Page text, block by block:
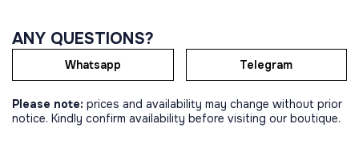
ANY QUESTIONS?
Whatsapp Telegram
Please note: prices and availability may change without prior
notice. Kindly confirm availability before visiting our boutique.